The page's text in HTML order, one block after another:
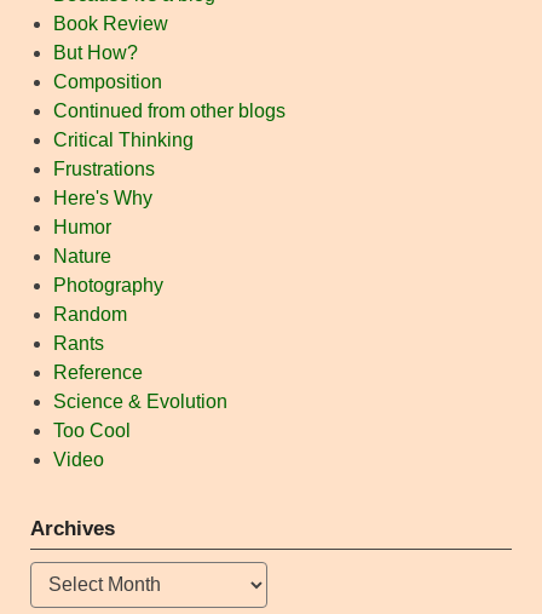
Book Review
But How?
Composition
Continued from other blogs
Critical Thinking
Frustrations
Here's Why
Humor
Nature
Photography
Random
Rants
Reference
Science & Evolution
Too Cool
Video
Archives
Archives